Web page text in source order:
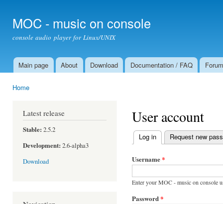
MOC - music on console
console audio player for Linux/UNIX
Main menu
Main page About Download Documentation / FAQ Forum
Home
Latest release
Stable: 2.5.2
Development: 2.6-alpha3
Download
User account
Primary tabs
Log in (active tab)
Request new
Username*
Enter your MOC - music on console
Password*